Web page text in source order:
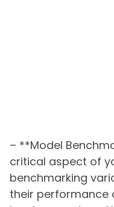
– **Model
critical aspect of
benchmarking
their performance